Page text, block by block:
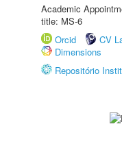
Academic
title: MS-6
Orcid
CV
Dimensions
Repositório